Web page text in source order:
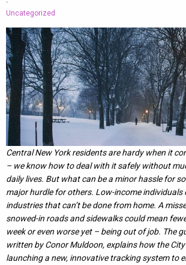
-
Uncategorized
Central New York residents are hardy when it
– we know how to deal with it safely without
daily lives. But what can be a minor hassle for
major hurdle for others. Low-income individuals
industries that can’t be done from home. A
snowed-in roads and sidewalks could mean
week or even worse yet – being out of job. The
written by Conor Muldoon, explains how the
launching a new, innovative tracking system to